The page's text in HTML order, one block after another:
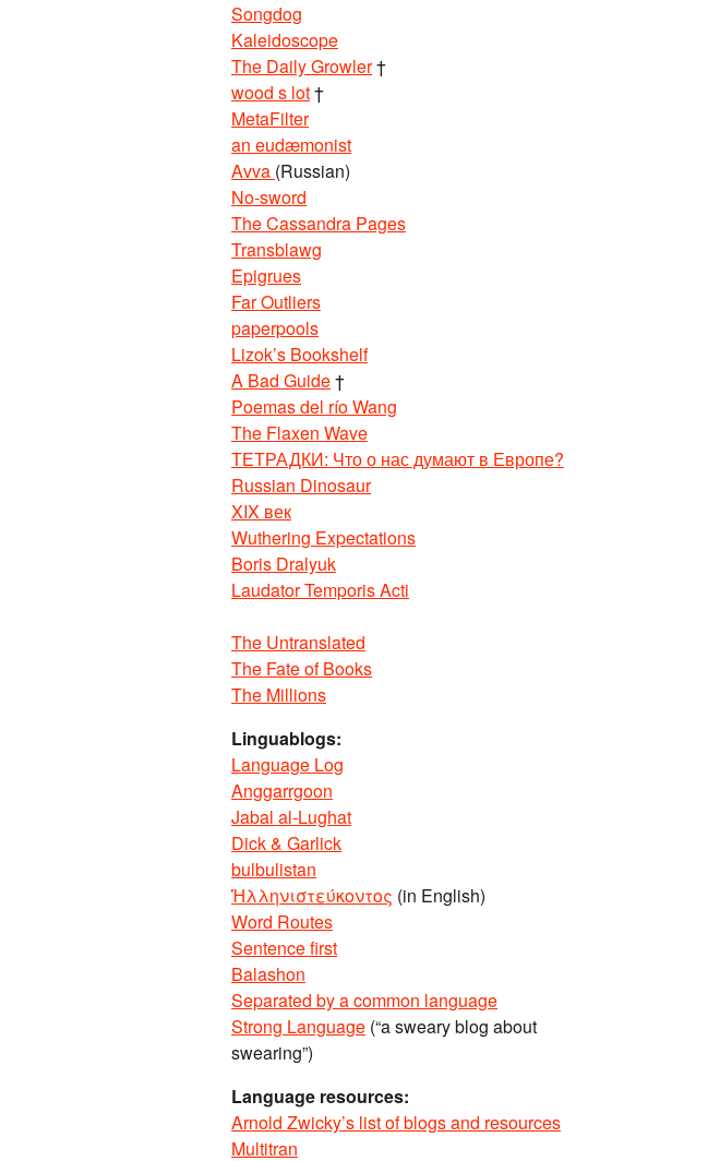
Songdog
Kaleidoscope
The Daily Growler†
wood s lot†
MetaFilter
an eudæmonist
Avva (Russian)
No-sword
The Cassandra Pages
Transblawg
Epigrues
Far Outliers
paperpools
Lizok’s Bookshelf
A Bad Guide†
Poemas del río Wang
The Flaxen Wave
ТЕТРАДКИ: Что о нас думают в Европе?
Russian Dinosaur
XIX век
Wuthering Expectations
Boris Dralyuk
Laudator Temporis Acti
The Untranslated
The Fate of Books
The Millions
Linguablogs:
Language Log
Anggarrgoon
Jabal al-Lughat
Dick & Garlick
bulbulistan
Ἡλληνιστεύκοντος (in English)
Word Routes
Sentence first
Balashon
Separated by a common language
Strong Language (“a sweary blog about
swearing”)
Language resources:
Arnold Zwicky’s list of blogs and resources
Multitran